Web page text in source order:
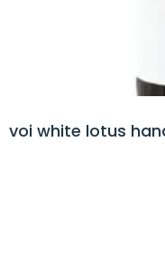
voi white lotus